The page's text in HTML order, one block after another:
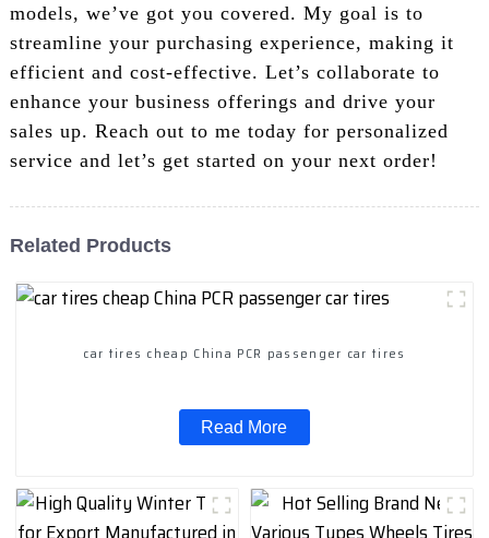
models, we’ve got you covered. My goal is to
streamline your purchasing experience, making it
efficient and cost-effective. Let’s collaborate to
enhance your business offerings and drive your
sales up. Reach out to me today for personalized
service and let’s get started on your next order!
Related Products
car tires cheap China PCR passenger car tires
Read More